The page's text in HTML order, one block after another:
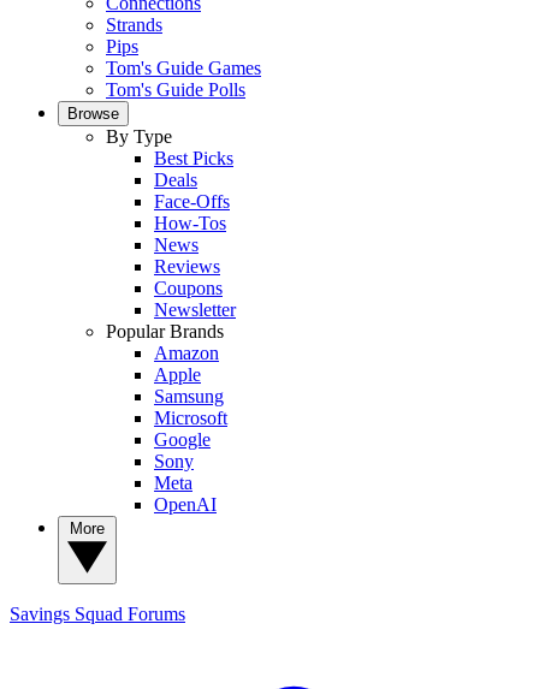
Strands
Pips
Tom's Guide Games
Tom's Guide Polls
Browse
By Type
Best Picks
Deals
Face-Offs
How-Tos
News
Reviews
Coupons
Newsletter
Popular Brands
Amazon
Apple
Samsung
Microsoft
Google
Sony
Meta
OpenAI
Savings Squad Forums